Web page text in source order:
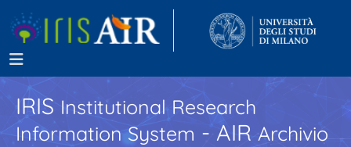
IRISInstitutional Research
Information System - AIR Archivio